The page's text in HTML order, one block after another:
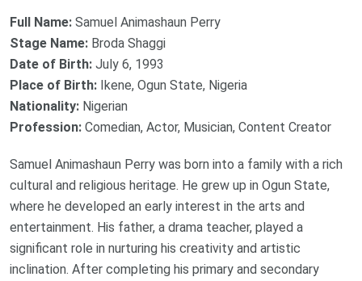
Full Name: Samuel Animashaun Perry
Stage Name: Broda Shaggi
Date of Birth: July 6, 1993
Place of Birth: Ikene, Ogun State, Nigeria
Nationality: Nigerian
Profession: Comedian, Actor, Musician, Content Creator
Samuel Animashaun Perry was born into a family with a rich
cultural and religious heritage. He grew up in Ogun State,
where he developed an early interest in the arts and
entertainment. His father, a drama teacher, played a
significant role in nurturing his creativity and artistic
inclination. After completing his primary and secondary